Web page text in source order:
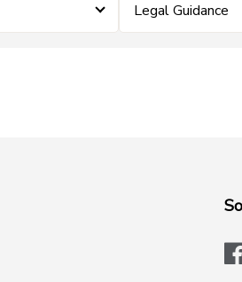
Legal Guidance